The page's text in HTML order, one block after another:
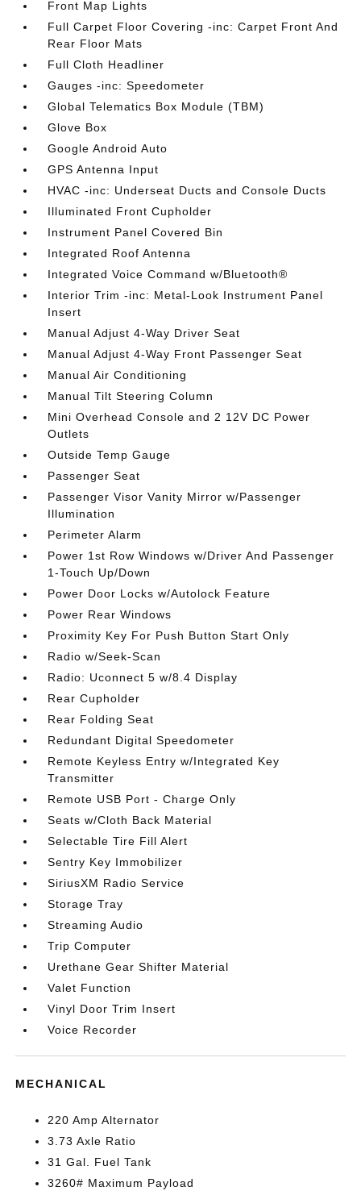
Front Map Lights
Full Carpet Floor Covering -inc: Carpet Front And
Rear Floor Mats
Full Cloth Headliner
Gauges -inc: Speedometer
Global Telematics Box Module (TBM)
Glove Box
Google Android Auto
GPS Antenna Input
HVAC -inc: Underseat Ducts and Console Ducts
Illuminated Front Cupholder
Instrument Panel Covered Bin
Integrated Roof Antenna
Integrated Voice Command w/Bluetooth®
Interior Trim -inc: Metal-Look Instrument Panel
Insert
Manual Adjust 4-Way Driver Seat
Manual Adjust 4-Way Front Passenger Seat
Manual Air Conditioning
Manual Tilt Steering Column
Mini Overhead Console and 2 12V DC Power
Outlets
Outside Temp Gauge
Passenger Seat
Passenger Visor Vanity Mirror w/Passenger
Illumination
Perimeter Alarm
Power 1st Row Windows w/Driver And Passenger
1-Touch Up/Down
Power Door Locks w/Autolock Feature
Power Rear Windows
Proximity Key For Push Button Start Only
Radio w/Seek-Scan
Radio: Uconnect 5 w/8.4 Display
Rear Cupholder
Rear Folding Seat
Redundant Digital Speedometer
Remote Keyless Entry w/Integrated Key
Transmitter
Remote USB Port - Charge Only
Seats w/Cloth Back Material
Selectable Tire Fill Alert
Sentry Key Immobilizer
SiriusXM Radio Service
Storage Tray
Streaming Audio
Trip Computer
Urethane Gear Shifter Material
Valet Function
Vinyl Door Trim Insert
Voice Recorder
MECHANICAL
220 Amp Alternator
3.73 Axle Ratio
31 Gal. Fuel Tank
3260# Maximum Payload